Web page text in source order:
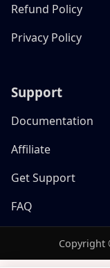
Refund Policy
Privacy Policy
Support
Documentation
Affiliate
Get Support
FAQ
Copyright